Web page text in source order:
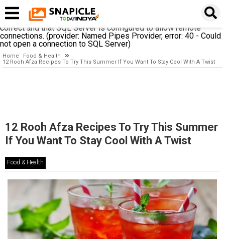
establishing a connection to SQL Server. The server was not
found or was not accessible. Verify that the instance name is
correct and that SQL Server is configured to allow remote
connections. (provider: Named Pipes Provider, error: 40 - Could
not open a connection to SQL Server)
Home
Food & Health
12 Rooh Afza Recipes To Try This Summer If You Want To Stay Cool With A Twist
12 Rooh Afza Recipes To Try This Summer
If You Want To Stay Cool With A Twist
Food & Health